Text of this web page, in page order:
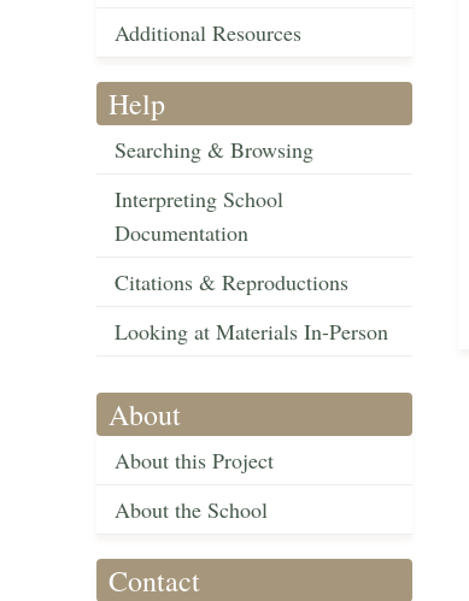
Additional Resources
Help
Searching & Browsing
Interpreting School
Documentation
Citations & Reproductions
Looking at Materials In-Person
About
About this Project
About the School
Contact